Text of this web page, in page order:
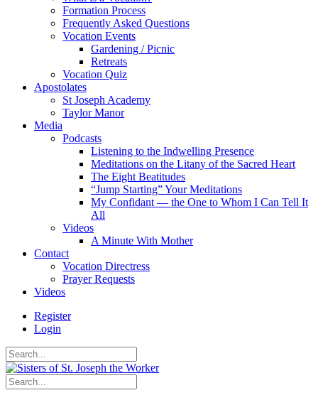
Formation Process
Frequently Asked Questions
Vocation Events
Gardening / Picnic
Retreats
Vocation Quiz
Apostolates
St Joseph Academy
Taylor Manor
Media
Podcasts
Listening to the Indwelling Presence
Meditations on the Litany of the Sacred Heart
The Eight Beatitudes
“Jump Starting” Your Meditations
My Confidant — the One to Whom I Can Tell It
All
Videos
A Minute With Mother
Contact
Vocation Directress
Prayer Requests
Videos
Register
Login